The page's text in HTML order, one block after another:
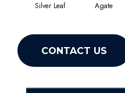
Silver Leaf Agate
CONTACT US